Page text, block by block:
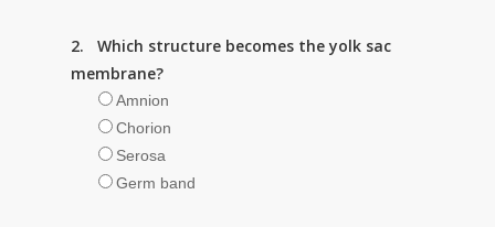
2. Which structure becomes the yolk sac
membrane?
Amnion
Chorion
Serosa
Germ band